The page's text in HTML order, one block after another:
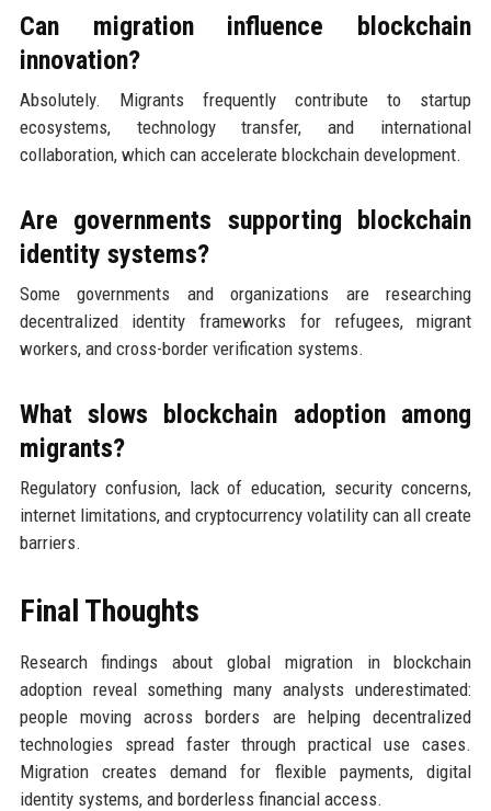
Can migration influence blockchain
innovation?
Absolutely. Migrants frequently contribute to startup
ecosystems, technology transfer, and international
collaboration, which can accelerate blockchain development.
Are governments supporting blockchain
identity systems?
Some governments and organizations are researching
decentralized identity frameworks for refugees, migrant
workers, and cross-border verification systems.
What slows blockchain adoption among
migrants?
Regulatory confusion, lack of education, security concerns,
internet limitations, and cryptocurrency volatility can all create
barriers.
Final Thoughts
Research findings about global migration in blockchain
adoption reveal something many analysts underestimated:
people moving across borders are helping decentralized
technologies spread faster through practical use cases.
Migration creates demand for flexible payments, digital
identity systems, and borderless financial access.